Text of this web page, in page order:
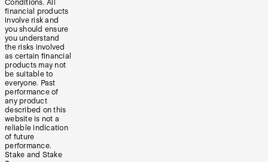
Conditions. All
financial products
involve risk and
you should ensure
you understand
the risks involved
as certain financial
products may not
be suitable to
everyone. Past
performance of
any product
described on this
website is not a
reliable indication
of future
performance.
Stake and Stake